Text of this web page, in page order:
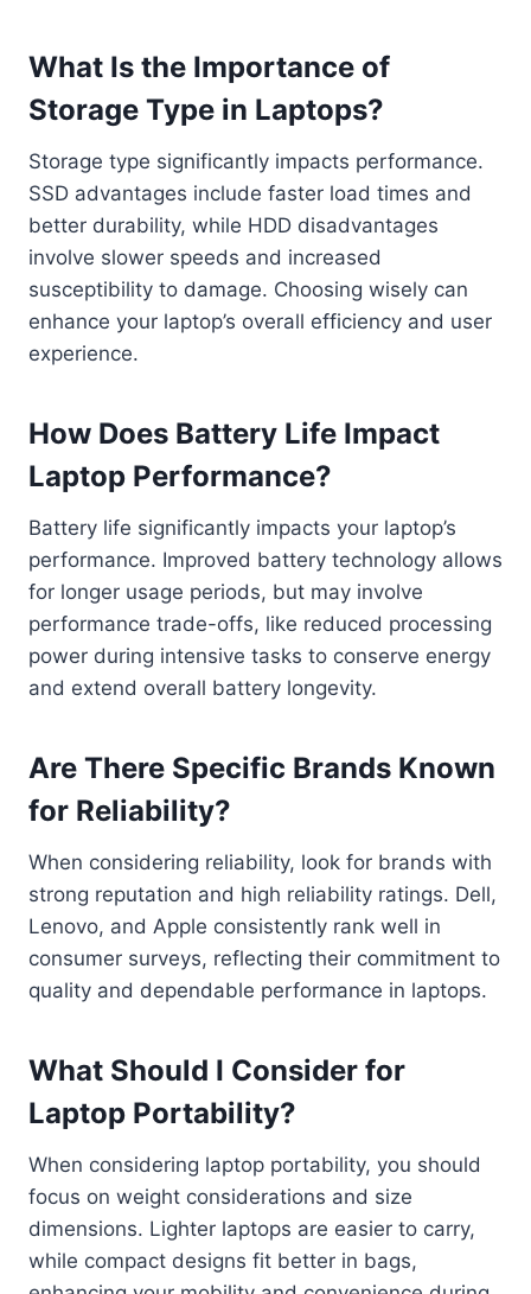
What Is the Importance of
Storage Type in Laptops?
Storage type significantly impacts performance.
SSD advantages include faster load times and
better durability, while HDD disadvantages
involve slower speeds and increased
susceptibility to damage. Choosing wisely can
enhance your laptop’s overall efficiency and user
experience.
How Does Battery Life Impact
Laptop Performance?
Battery life significantly impacts your laptop’s
performance. Improved battery technology allows
for longer usage periods, but may involve
performance trade-offs, like reduced processing
power during intensive tasks to conserve energy
and extend overall battery longevity.
Are There Specific Brands Known
for Reliability?
When considering reliability, look for brands with
strong reputation and high reliability ratings. Dell,
Lenovo, and Apple consistently rank well in
consumer surveys, reflecting their commitment to
quality and dependable performance in laptops.
What Should I Consider for
Laptop Portability?
When considering laptop portability, you should
focus on weight considerations and size
dimensions. Lighter laptops are easier to carry,
while compact designs fit better in bags,